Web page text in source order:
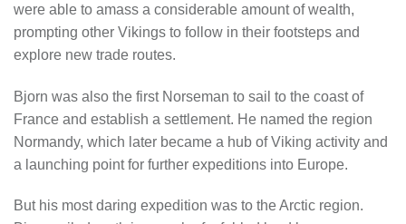
were able to amass a considerable amount of wealth,
prompting other Vikings to follow in their footsteps and
explore new trade routes.
Bjorn was also the first Norseman to sail to the coast of
France and establish a settlement. He named the region
Normandy, which later became a hub of Viking activity and
a launching point for further expeditions into Europe.
But his most daring expedition was to the Arctic region.